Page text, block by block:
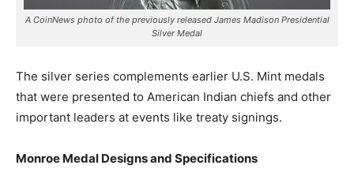
A CoinNews photo of the previously released James Madison Presidential
Silver Medal
The silver series complements earlier U.S. Mint medals
that were presented to American Indian chiefs and other
important leaders at events like treaty signings.
Monroe Medal Designs and Specifications